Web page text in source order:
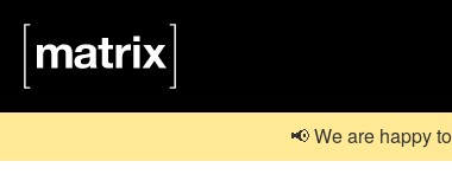
📢 We are happy